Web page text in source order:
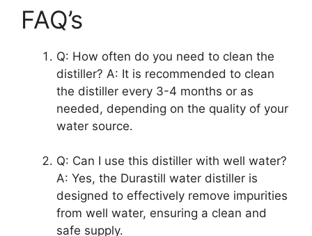
FAQ’s
Q: How often do you need to clean the
distiller? A: It is recommended to clean
the distiller every 3-4 months or as
needed, depending on the quality of your
water source.
Q: Can I use this distiller with well water?
A: Yes, the Durastill water distiller is
designed to effectively remove impurities
from well water, ensuring a clean and
safe supply.